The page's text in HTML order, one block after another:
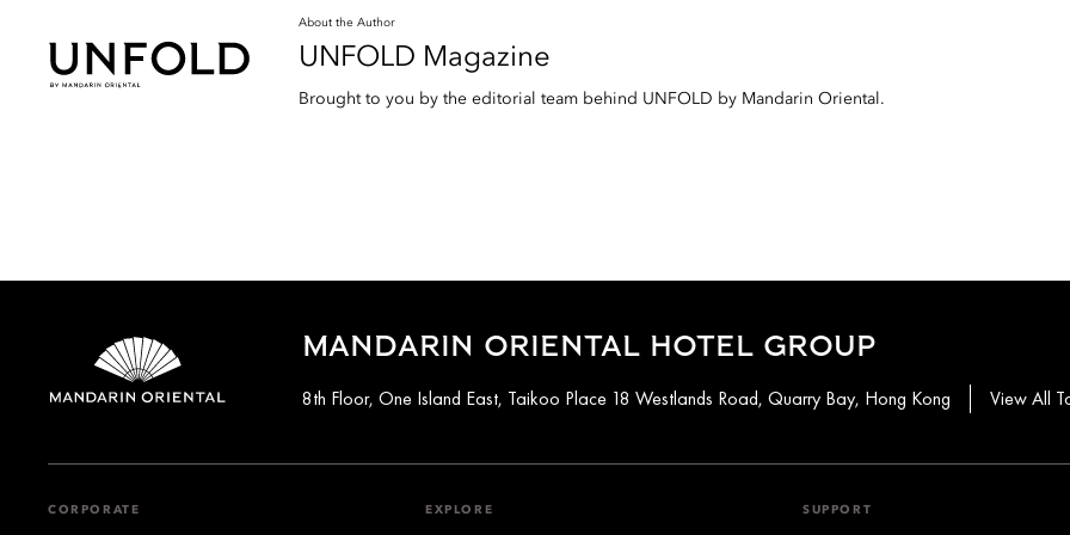
About the Author
UNFOLD Magazine
Brought to you by the editorial team behind UNFOLD by Mandarin Oriental.
MANDARIN ORIENTAL HOTEL GROUP
8th Floor, One Island East, Taikoo Place 18 Westlands Road, Quarry Bay, Hong Kong View All
CORPORATE EXPLORE SUPPORT